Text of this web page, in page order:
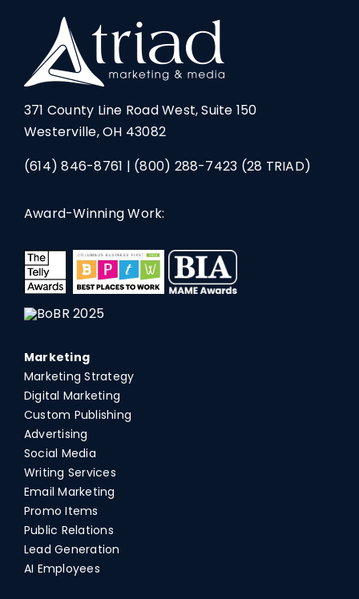
371 County Line Road West, Suite 150
Westerville, OH 43082
(614) 846-8761 | (800) 288-7423 (28 TRIAD)
Award-Winning Work:
Marketing
Marketing Strategy
Digital Marketing
Custom Publishing
Advertising
Social Media
Writing Services
Email Marketing
Promo Items
Public Relations
Lead Generation
AI Employees